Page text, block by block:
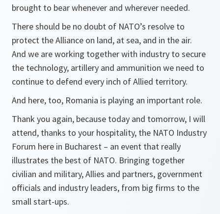
brought to bear whenever and wherever needed.
There should be no doubt of NATO’s resolve to
protect the Alliance on land, at sea, and in the air.
And we are working together with industry to secure
the technology, artillery and ammunition we need to
continue to defend every inch of Allied territory.
And here, too, Romania is playing an important role.
Thank you again, because today and tomorrow, I will
attend, thanks to your hospitality, the NATO Industry
Forum here in Bucharest – an event that really
illustrates the best of NATO. Bringing together
civilian and military, Allies and partners, government
officials and industry leaders, from big firms to the
small start-ups.